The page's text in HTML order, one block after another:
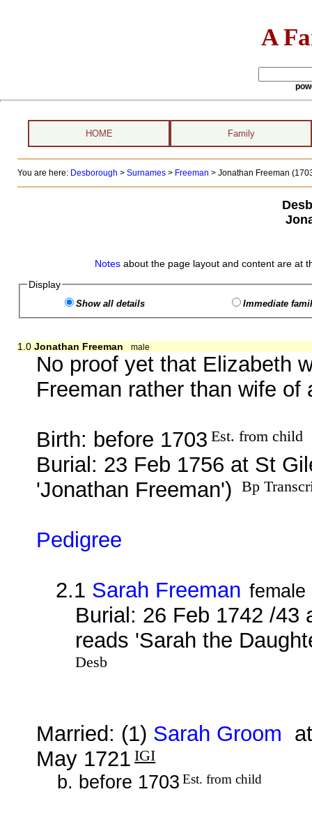
A
HOME Family
You are here: Desborough > Surnames> Freeman > Jonathan Freeman
Notes about the page layout and content are at
Display
Show all details Immediate
1.0 Jonathan Freeman male
No proof yet that Elizabeth
Freeman rather than wife
Birth: before 1703 Est. from child
Burial: 23 Feb 1756 at St
'Jonathan Freeman')
Bp
Pedigree
2.1 Sarah Freeman female
Burial: 26 Feb 1742 /43
reads 'Sarah the
Desb
Married: (1) Sarah Groom
May 1721 IGI
b. before 1703 Est. from child